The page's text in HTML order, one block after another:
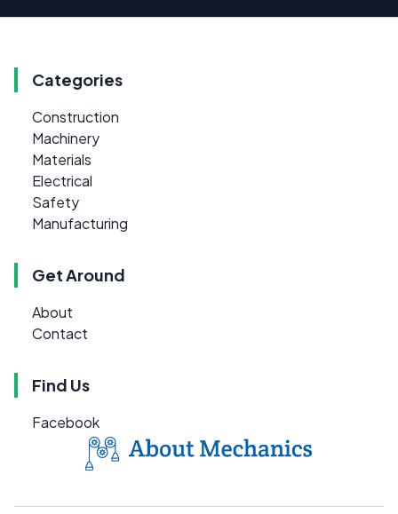
Categories
Construction
Machinery
Materials
Electrical
Safety
Manufacturing
Get Around
About
Contact
Find Us
Facebook